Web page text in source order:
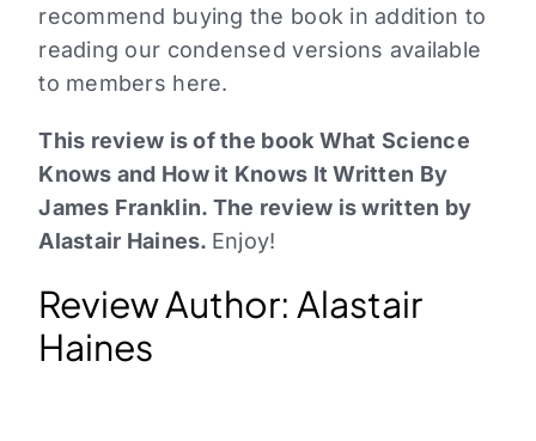
recommend buying the book in addition to
reading our condensed versions available
to members here.
This review is of the book What Science
Knows and How it Knows It Written By
James Franklin. The review is written by
Alastair Haines. Enjoy!
Review Author: Alastair
Haines